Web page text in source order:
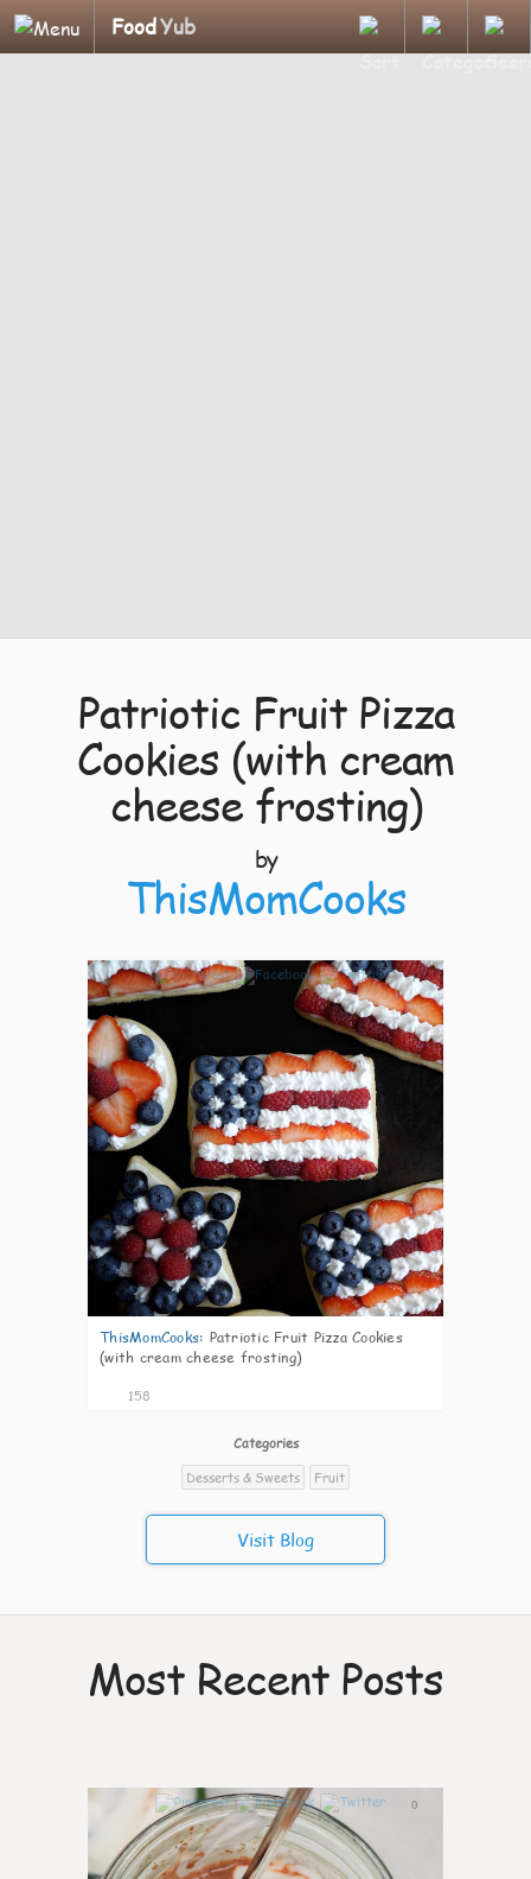
FoodYub
Patriotic Fruit Pizza
Cookies (with cream
cheese frosting)
by
ThisMomCooks
7
ThisMomCooks: Patriotic Fruit Pizza Cookies
(with cream cheese frosting)
158
Categories
Desserts & Sweets
Fruit
Visit Blog
Most Recent Posts
0